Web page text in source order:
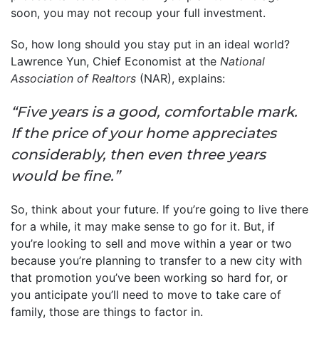
soon, you may not recoup your full investment.
So, how long should you stay put in an ideal world?
Lawrence Yun, Chief Economist at the National
Association of Realtors (NAR), explains:
“Five years is a good, comfortable mark.
If the price of your home appreciates
considerably, then even three years
would be fine.”
So, think about your future. If you’re going to live there
for a while, it may make sense to go for it. But, if
you’re looking to sell and move within a year or two
because you’re planning to transfer to a new city with
that promotion you’ve been working so hard for, or
you anticipate you’ll need to move to take care of
family, those are things to factor in.